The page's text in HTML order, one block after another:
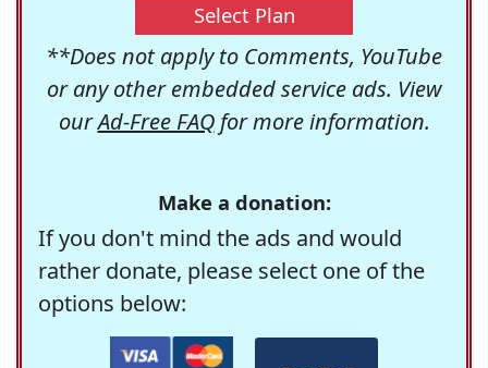
Select Plan
**Does not apply to Comments, YouTube
or any other embedded service ads. View
ourAd-Free FAQfor more information.
Make a donation:
If you don't mind the ads and would
rather donate, please select one of the
options below: